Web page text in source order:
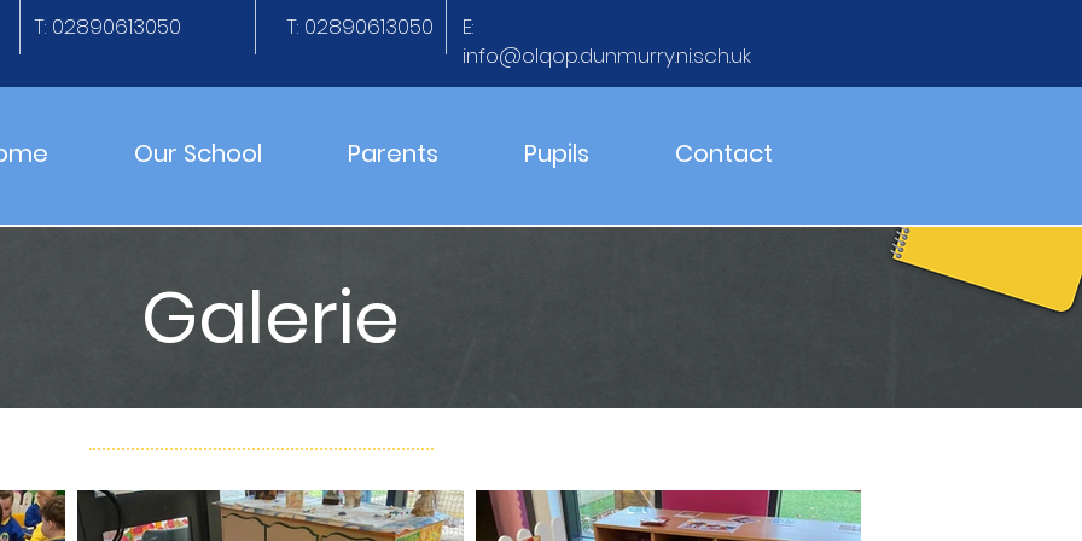
Our School Parents Pupils Contact
T: 02890613050 T: 02890613050
E:
info@olqop.dunmurry.ni.sch.uk
Galerie